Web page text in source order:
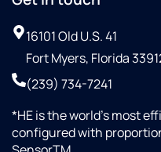
16101 Old U.S. 41
Fort Myers, Florida
(239) 734-7241
*HE is the world’s most
configured with